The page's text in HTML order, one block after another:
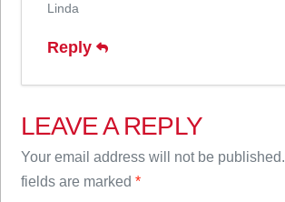
Linda
Reply
LEAVE A REPLY
Your email address will not be published.
fields are marked*